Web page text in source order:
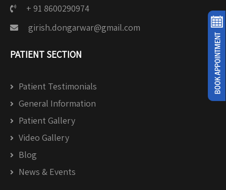
+ 91 8600290974
girish.dongarwar@gmail.com
PATIENT SECTION
Patient Testimonials
General Information
Patient Gallery
Video Gallery
Blog
News & Events